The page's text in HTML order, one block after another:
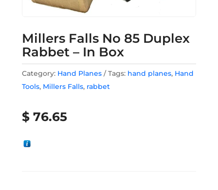
Millers Falls No 85 Duplex
Rabbet – In Box
Category: Hand Planes Tags: hand planes, Hand
Tools, Millers Falls, rabbet
$76.65